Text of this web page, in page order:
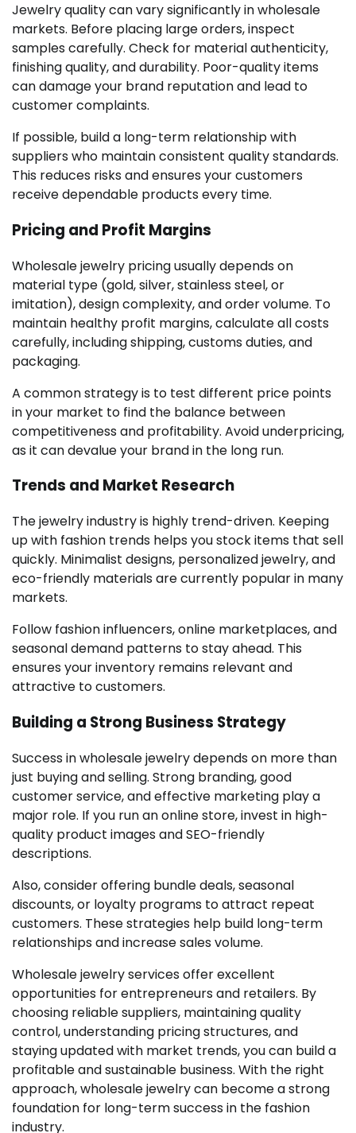
Jewelry quality can vary significantly in wholesale
markets. Before placing large orders, inspect
samples carefully. Check for material authenticity,
finishing quality, and durability. Poor-quality items
can damage your brand reputation and lead to
customer complaints.
If possible, build a long-term relationship with
suppliers who maintain consistent quality standards.
This reduces risks and ensures your customers
receive dependable products every time.
Pricing and Profit Margins
Wholesale jewelry pricing usually depends on
material type (gold, silver, stainless steel, or
imitation), design complexity, and order volume. To
maintain healthy profit margins, calculate all costs
carefully, including shipping, customs duties, and
packaging.
A common strategy is to test different price points
in your market to find the balance between
competitiveness and profitability. Avoid underpricing,
as it can devalue your brand in the long run.
Trends and Market Research
The jewelry industry is highly trend-driven. Keeping
up with fashion trends helps you stock items that sell
quickly. Minimalist designs, personalized jewelry, and
eco-friendly materials are currently popular in many
markets.
Follow fashion influencers, online marketplaces, and
seasonal demand patterns to stay ahead. This
ensures your inventory remains relevant and
attractive to customers.
Building a Strong Business Strategy
Success in wholesale jewelry depends on more than
just buying and selling. Strong branding, good
customer service, and effective marketing play a
major role. If you run an online store, invest in high-
quality product images and SEO-friendly
descriptions.
Also, consider offering bundle deals, seasonal
discounts, or loyalty programs to attract repeat
customers. These strategies help build long-term
relationships and increase sales volume.
Wholesale jewelry services offer excellent
opportunities for entrepreneurs and retailers. By
choosing reliable suppliers, maintaining quality
control, understanding pricing structures, and
staying updated with market trends, you can build a
profitable and sustainable business. With the right
approach, wholesale jewelry can become a strong
foundation for long-term success in the fashion
industry.